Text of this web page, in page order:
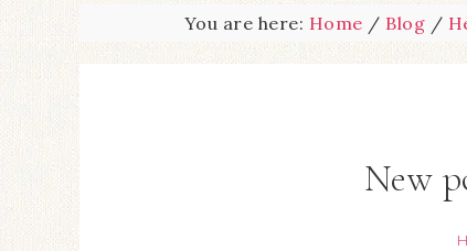
You are here: Home / Blog /
New